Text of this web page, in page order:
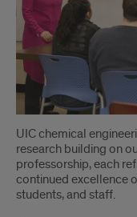
UIC chemical
research building on
professorship, each
continued excellence
students, and staff.